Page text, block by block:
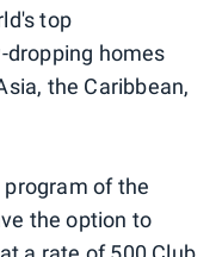
top
dropping homes
the Caribbean,
program of the
the option to